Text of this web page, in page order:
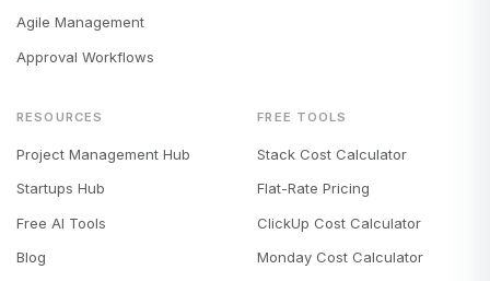
Agile Management
Approval Workflows
RESOURCES
Project Management Hub
Startups Hub
Free AI Tools
Blog
FREE TOOLS
Stack Cost Calculator
Flat-Rate Pricing
ClickUp Cost Calculator
Monday Cost Calculator